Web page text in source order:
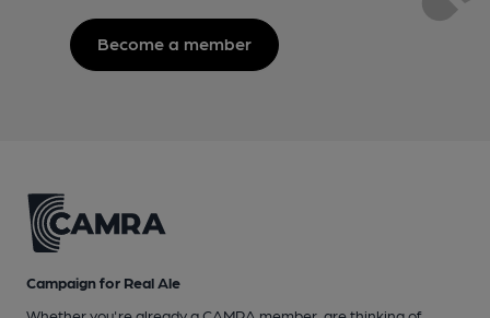
Become a member
Campaign for Real Ale
Whether you're already a CAMRA member, are thinking of